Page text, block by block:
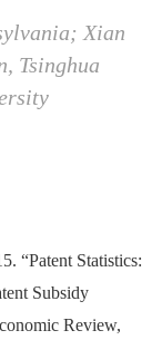
Xian
Tsinghua
“Patent Statistics:
Subsidy
Review,